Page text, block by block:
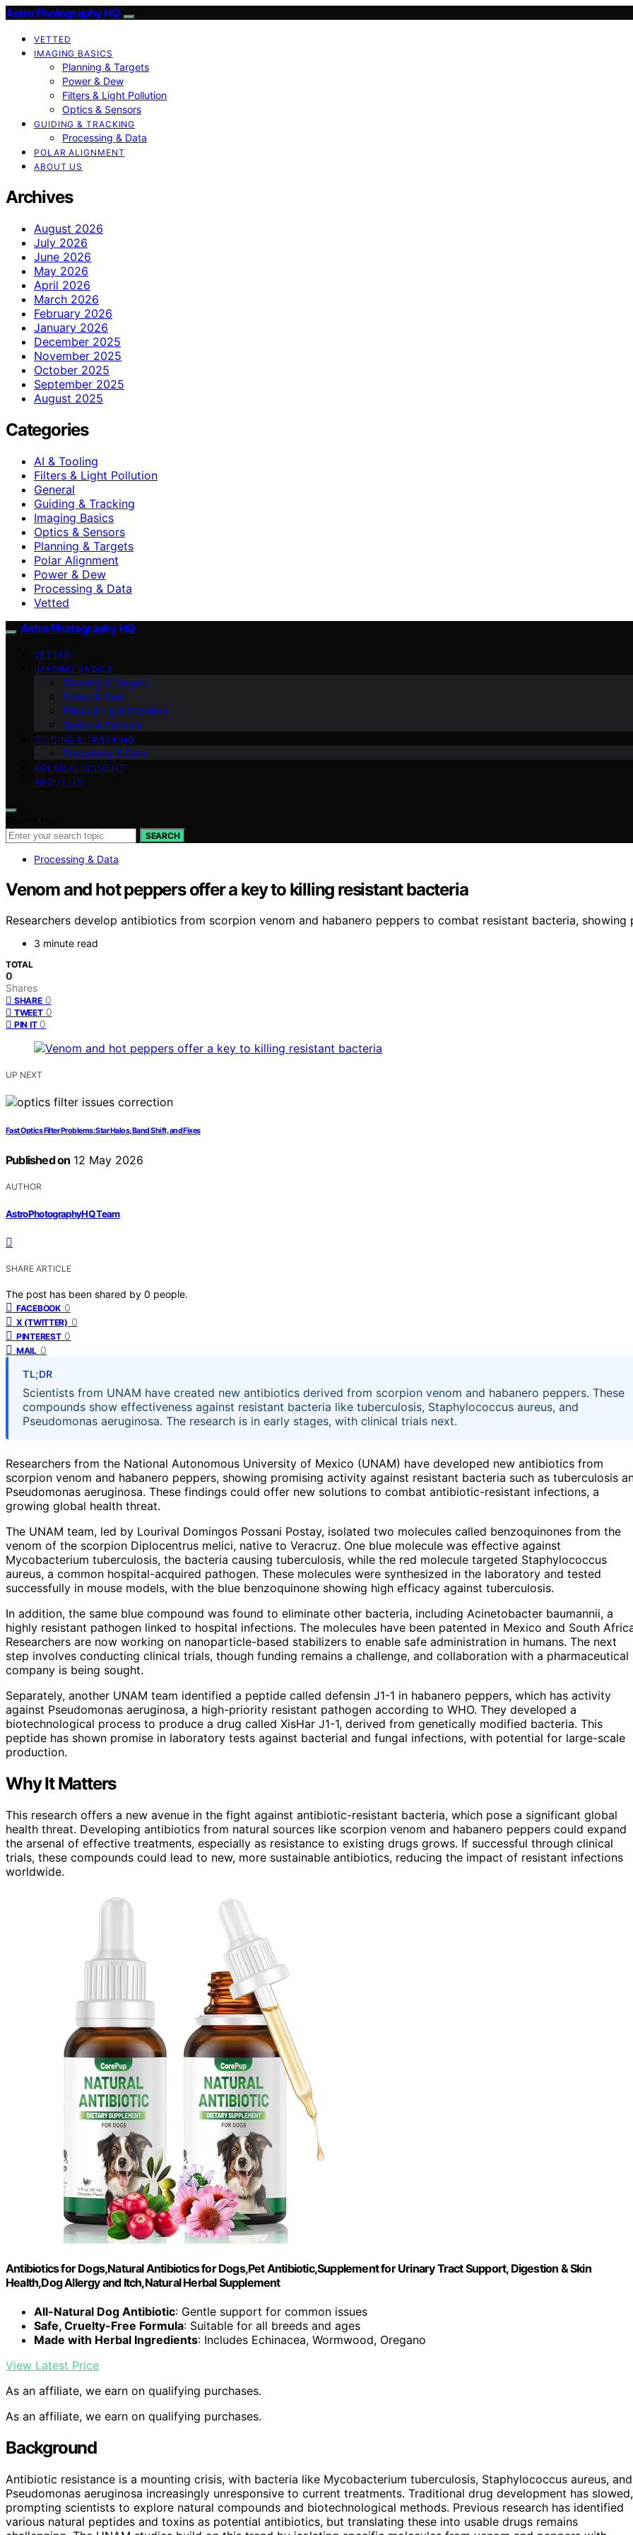
Astro Photography HQ
VETTED
IMAGING BASICS
Planning & Targets
Power & Dew
Filters & Light Pollution
Optics & Sensors
GUIDING & TRACKING
Processing & Data
POLAR ALIGNMENT
ABOUT US
Archives
August 2026
July 2026
June 2026
May 2026
April 2026
March 2026
February 2026
January 2026
December 2025
November 2025
October 2025
September 2025
August 2025
Categories
AI & Tooling
Filters & Light Pollution
General
Guiding & Tracking
Imaging Basics
Optics & Sensors
Planning & Targets
Polar Alignment
Power & Dew
Processing & Data
Vetted
Astro Photography HQ
VETTED
IMAGING BASICS
Planning & Targets
Power & Dew
Filters & Light Pollution
Optics & Sensors
GUIDING & TRACKING
Processing & Data
POLAR ALIGNMENT
ABOUT US
SEARCH
Processing & Data
Venom and hot peppers offer a key to killing resistant bacteria
Researchers develop antibiotics from scorpion venom and habanero peppers to combat resistant bacteria, showing
3 minute read
TOTAL
0
Shares
SHARE 0
TWEET 0
PIN IT 0
UP NEXT
Fast Optics Filter Problems: Star Halos, Band Shift, and Fixes
Published on 12 May 2026
AUTHOR
AstroPhotographyHQ Team
SHARE ARTICLE
The post has been shared by 0 people.
FACEBOOK 0
X (TWITTER) 0
PINTEREST 0
MAIL 0
TL;DR
Scientists from UNAM have created new antibiotics derived from scorpion venom and habanero peppers. These
compounds show effectiveness against resistant bacteria like tuberculosis, Staphylococcus aureus, and
Pseudomonas aeruginosa. The research is in early stages, with clinical trials next.
Researchers from the National Autonomous University of Mexico (UNAM) have developed new antibiotics from
scorpion venom and habanero peppers, showing promising activity against resistant bacteria such as tuberculosis
Pseudomonas aeruginosa. These findings could offer new solutions to combat antibiotic-resistant infections, a
growing global health threat.
The UNAM team, led by Lourival Domingos Possani Postay, isolated two molecules called benzoquinones from the
venom of the scorpion Diplocentrus melici, native to Veracruz. One blue molecule was effective against
Mycobacterium tuberculosis, the bacteria causing tuberculosis, while the red molecule targeted Staphylococcus
aureus, a common hospital-acquired pathogen. These molecules were synthesized in the laboratory and tested
successfully in mouse models, with the blue benzoquinone showing high efficacy against tuberculosis.
In addition, the same blue compound was found to eliminate other bacteria, including Acinetobacter baumannii, a
highly resistant pathogen linked to hospital infections. The molecules have been patented in Mexico and South
Researchers are now working on nanoparticle-based stabilizers to enable safe administration in humans. The next
step involves conducting clinical trials, though funding remains a challenge, and collaboration with a pharmaceutical
company is being sought.
Separately, another UNAM team identified a peptide called defensin J1-1 in habanero peppers, which has activity
against Pseudomonas aeruginosa, a high-priority resistant pathogen according to WHO. They developed a
biotechnological process to produce a drug called XisHar J1-1, derived from genetically modified bacteria. This
peptide has shown promise in laboratory tests against bacterial and fungal infections, with potential for large-scale
production.
Why It Matters
This research offers a new avenue in the fight against antibiotic-resistant bacteria, which pose a significant global
health threat. Developing antibiotics from natural sources like scorpion venom and habanero peppers could expand
the arsenal of effective treatments, especially as resistance to existing drugs grows. If successful through clinical
trials, these compounds could lead to new, more sustainable antibiotics, reducing the impact of resistant infections
worldwide.
Antibiotics for Dogs,Natural Antibiotics for Dogs,Pet Antibiotic,Supplement for Urinary Tract Support, Digestion & Skin
Health,Dog Allergy and Itch,Natural Herbal Supplement
All-Natural Dog Antibiotic: Gentle support for common issues
Safe, Cruelty-Free Formula: Suitable for all breeds and ages
Made with Herbal Ingredients: Includes Echinacea, Wormwood, Oregano
View Latest Price
As an affiliate, we earn on qualifying purchases.
As an affiliate, we earn on qualifying purchases.
Background
Antibiotic resistance is a mounting crisis, with bacteria like Mycobacterium tuberculosis, Staphylococcus aureus, and
Pseudomonas aeruginosa increasingly unresponsive to current treatments. Traditional drug development has slowed,
prompting scientists to explore natural compounds and biotechnological methods. Previous research has identified
various natural peptides and toxins as potential antibiotics, but translating these into usable drugs remains